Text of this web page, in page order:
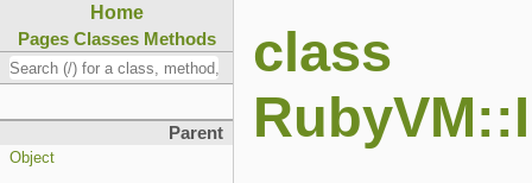
Home
Pages Classes Methods
Parent
Object
class